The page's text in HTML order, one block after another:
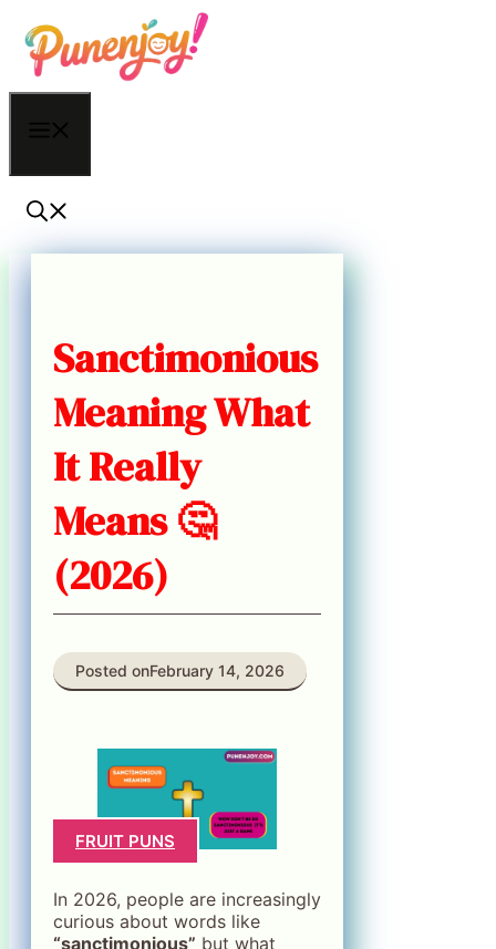
Skip
to
content
Sanctimonious
Meaning What
It Really
Means 🤔
(2026)
Posted onFebruary 14, 2026
FRUIT PUNS
In 2026, people are increasingly
curious about words like
“sanctimonious” but what